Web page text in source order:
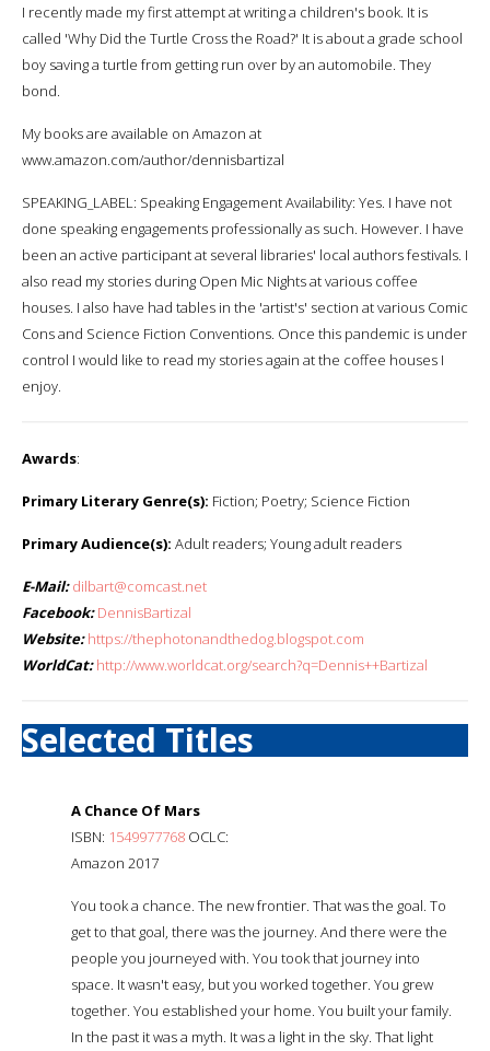
I recently made my first attempt at writing a children's book. It is
called 'Why Did the Turtle Cross the Road?' It is about a grade school
boy saving a turtle from getting run over by an automobile. They
bond.
My books are available on Amazon at
www.amazon.com/author/dennisbartizal
SPEAKING_LABEL: Speaking Engagement Availability: Yes. I have not
done speaking engagements professionally as such. However. I have
been an active participant at several libraries' local authors festivals. I
also read my stories during Open Mic Nights at various coffee
houses. I also have had tables in the 'artist's' section at various Comic
Cons and Science Fiction Conventions. Once this pandemic is under
control I would like to read my stories again at the coffee houses I
enjoy.
Awards:
Primary Literary Genre(s): Fiction; Poetry; Science Fiction
Primary Audience(s): Adult readers; Young adult readers
E-Mail: dilbart@comcast.net
Facebook: DennisBartizal
Website: https://thephotonandthedog.blogspot.com
WorldCat: http://www.worldcat.org/search?q=Dennis++Bartizal
Selected Titles
A Chance Of Mars
ISBN: 1549977768 OCLC:
Amazon 2017
You took a chance. The new frontier. That was the goal. To
get to that goal, there was the journey. And there were the
people you journeyed with. You took that journey into
space. It wasn't easy, but you worked together. You grew
together. You established your home. You built your family.
In the past it was a myth. It was a light in the sky. That light